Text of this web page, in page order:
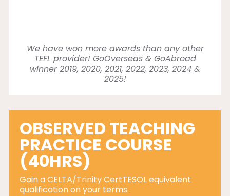
We have won more awards than any other
TEFL provider! GoOverseas & GoAbroad
winner 2019, 2020, 2021, 2022, 2023, 2024 &
2025!
OBSERVED TEACHING
PRACTICE COURSE
(40HRS)
Gain a CELTA/Trinity CertTESOL equivalent
qualification on your terms.